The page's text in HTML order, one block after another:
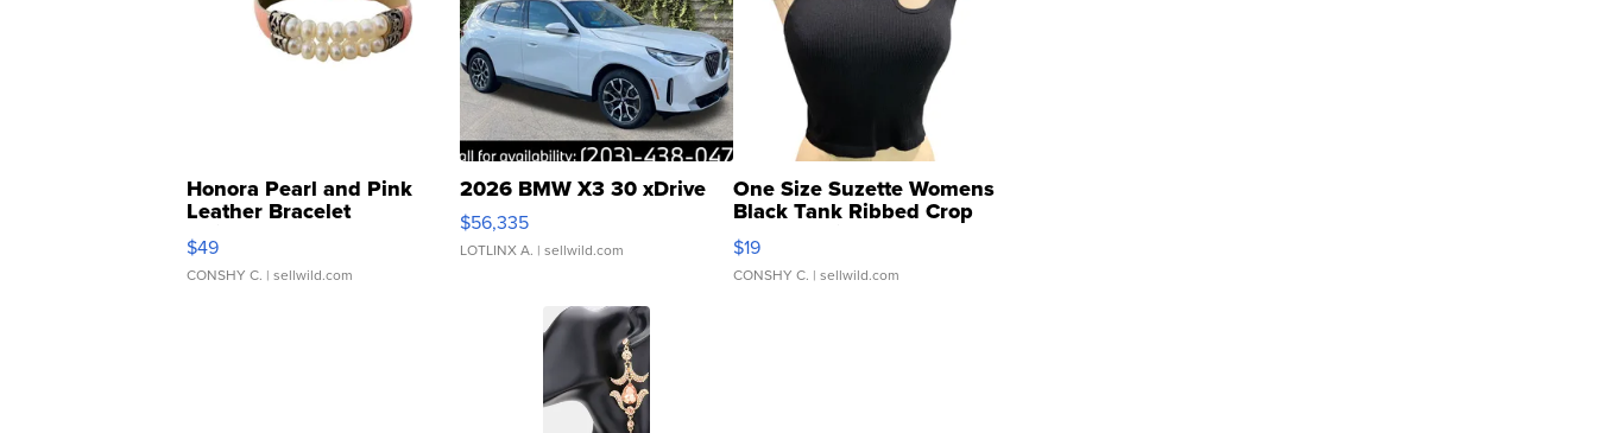
Honora Pearl and Pink
Leather Bracelet
Adjustable Buckle Clo...
$49
CONSHY C. | sellwild.com
2026 BMW X3 30 xDrive
$56,335
LOTLINX A. | sellwild.com
One Size Suzette Womens
Black Tank Ribbed Crop
Asymmetrical ...
$19
CONSHY C. | sellwild.com